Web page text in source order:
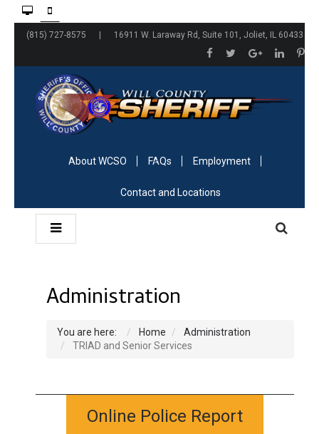
(815) 727-8575 | 16911 W. Laraway Rd, Suite 101, Joliet, IL 60433
About WCSO FAQs Employment
Contact and Locations
Administration
You are here: Home
Administration
TRIAD and Senior Services
Online Police Report